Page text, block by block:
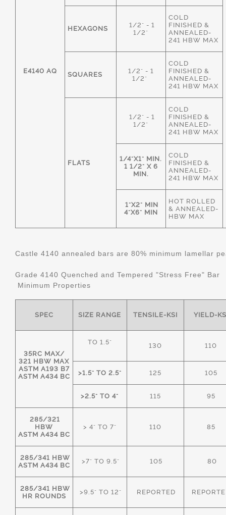
E4140 AQ
HEXAGONS
1/2" - 1
1/2"
COLD
FINISHED &
ANNEALED-
241 HBW MAX
SQUARES
1/2" - 1
1/2"
COLD
FINISHED &
ANNEALED-
241 HBW MAX
FLATS
1/2" - 1
1/2"
COLD
FINISHED &
ANNEALED-
241 HBW MAX
1/4"X1" MIN.
1 1/2" X 6
MIN.
COLD
FINISHED &
ANNEALED-
241 HBW MAX
1"X2" MIN
4"X6" MIN
HOT ROLLED
& ANNEALED-
HBW MAX
Castle 4140 annealed bars are 80% minimum lamellar
Grade 4140 Quenched and Tempered "Stress Free" Bar
Minimum Properties
SPEC SIZE RANGE TENSILE-KSI YIELD-
35RC MAX/
321 HBW MAX
ASTM A193 B7
ASTM A434 BC
TO 1.5" 130 110
>1.5" TO 2.5" 125 105
>2.5" TO 4" 115 95
285/321
HBW
ASTM A434 BC
> 4" TO 7" 110 85
285/341 HBW
ASTM A434 BC
>7" TO 9.5" 105 80
285/341 HBW
HR ROUNDS
>9.5" TO 12" REPORTED